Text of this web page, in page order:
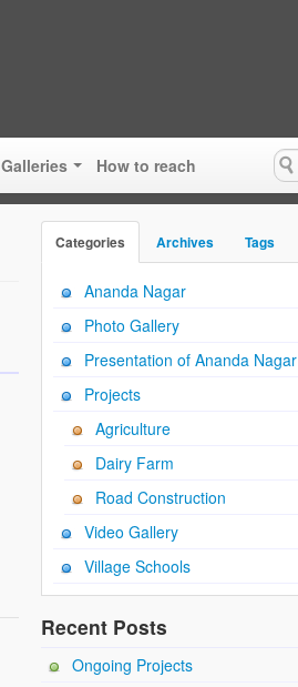
Galleries How to reach
Categories Archives Tags
Ananda Nagar
Photo Gallery
Presentation of Ananda Nagar
Projects
Agriculture
Dairy Farm
Road Construction
Video Gallery
Village Schools
Recent Posts
Ongoing Projects